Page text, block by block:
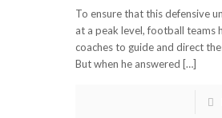
To ensure that this defensive
at a peak level, football teams
coaches to guide and direct
But when he answered […]